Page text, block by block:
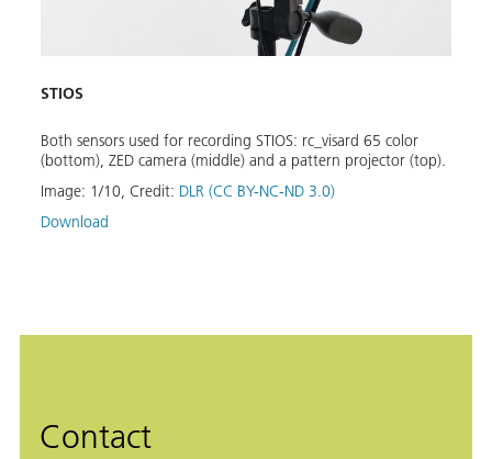
STIOS
Both sensors used for recording STIOS: rc_visard 65 color
(bottom), ZED camera (middle) and a pattern projector (top).
Image: 1/10, Credit: DLR (CC BY-NC-ND 3.0)
Download
Contact